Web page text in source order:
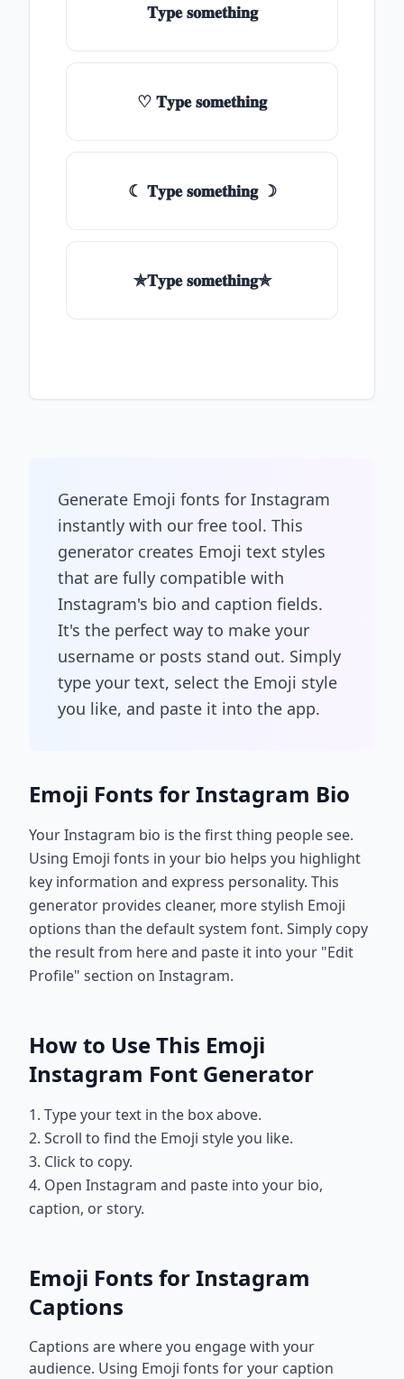
𝐓𝐲𝐩𝐞 𝐬𝐨𝐦𝐞𝐭𝐡𝐢𝐧𝐠
♡ 𝐓𝐲𝐩𝐞 𝐬𝐨𝐦𝐞𝐭𝐡𝐢𝐧𝐠
☾ 𝐓𝐲𝐩𝐞 𝐬𝐨𝐦𝐞𝐭𝐡𝐢𝐧𝐠 ☽
✯𝐓𝐲𝐩𝐞 𝐬𝐨𝐦𝐞𝐭𝐡𝐢𝐧𝐠✯
Generate Emoji fonts for Instagram
instantly with our free tool. This
generator creates Emoji text styles
that are fully compatible with
Instagram's bio and caption fields.
It's the perfect way to make your
username or posts stand out. Simply
type your text, select the Emoji style
you like, and paste it into the app.
Emoji Fonts for Instagram Bio
Your Instagram bio is the first thing people see.
Using Emoji fonts in your bio helps you highlight
key information and express personality. This
generator provides cleaner, more stylish Emoji
options than the default system font. Simply copy
the result from here and paste it into your "Edit
Profile" section on Instagram.
How to Use This Emoji
Instagram Font Generator
1. Type your text in the box above.
2. Scroll to find the Emoji style you like.
3. Click to copy.
4. Open Instagram and paste into your bio,
caption, or story.
Emoji Fonts for Instagram
Captions
Captions are where you engage with your
audience. Using Emoji fonts for your caption